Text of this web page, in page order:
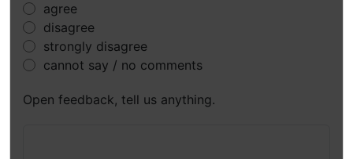
agree
disagree
strongly disagree
cannot say / no comments
Open feedback, tell us anything.